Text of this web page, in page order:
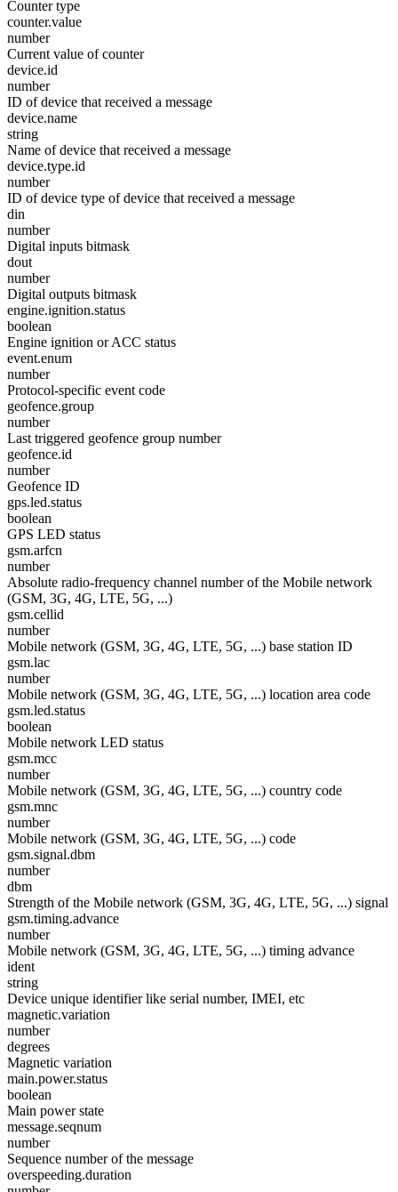
Counter type
counter.value
number
Current value of counter
device.id
number
ID of device that received a message
device.name
string
Name of device that received a message
device.type.id
number
ID of device type of device that received a message
din
number
Digital inputs bitmask
dout
number
Digital outputs bitmask
engine.ignition.status
boolean
Engine ignition or ACC status
event.enum
number
Protocol-specific event code
geofence.group
number
Last triggered geofence group number
geofence.id
number
Geofence ID
gps.led.status
boolean
GPS LED status
gsm.arfcn
number
Absolute radio-frequency channel number of the Mobile network
(GSM, 3G, 4G, LTE, 5G, ...)
gsm.cellid
number
Mobile network (GSM, 3G, 4G, LTE, 5G, ...) base station ID
gsm.lac
number
Mobile network (GSM, 3G, 4G, LTE, 5G, ...) location area code
gsm.led.status
boolean
Mobile network LED status
gsm.mcc
number
Mobile network (GSM, 3G, 4G, LTE, 5G, ...) country code
gsm.mnc
number
Mobile network (GSM, 3G, 4G, LTE, 5G, ...) code
gsm.signal.dbm
number
dbm
Strength of the Mobile network (GSM, 3G, 4G, LTE, 5G, ...) signal
gsm.timing.advance
number
Mobile network (GSM, 3G, 4G, LTE, 5G, ...) timing advance
ident
string
Device unique identifier like serial number, IMEI, etc
magnetic.variation
number
degrees
Magnetic variation
main.power.status
boolean
Main power state
message.seqnum
number
Sequence number of the message
overspeeding.duration